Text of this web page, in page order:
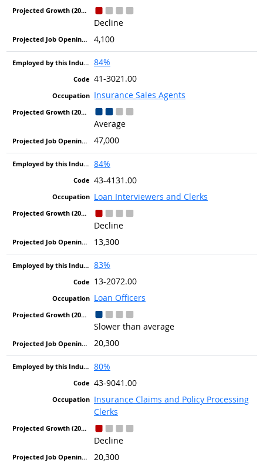
Decline
4,100
84%
41-3021.00
Insurance Sales Agents
Average
47,000
84%
43-4131.00
Loan Interviewers and Clerks
Decline
13,300
83%
13-2072.00
Loan Officers
Slower than average
20,300
80%
43-9041.00
Insurance Claims and Policy Processing
Clerks
Decline
20,300